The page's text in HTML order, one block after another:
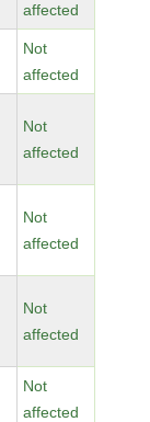
affected
Not
affected
Not
affected
Not
affected
Not
affected
Not
affected